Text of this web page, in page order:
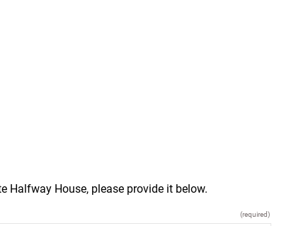
Halfway House, please provide it below.
(required)